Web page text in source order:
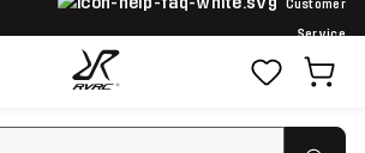
Customer
Service